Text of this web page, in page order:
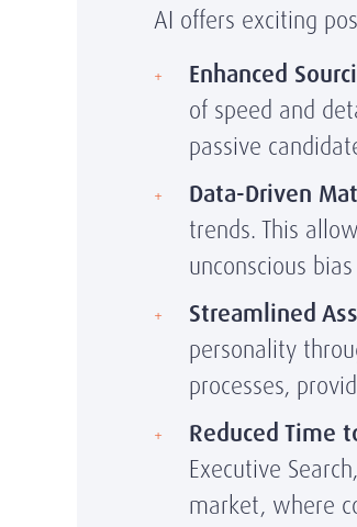
AI offers exciting
Enhanced
of speed and
passive
Data-Driven
trends. This
unconscious
Streamlined
personality
processes,
Reduced Time
Executive
market, where